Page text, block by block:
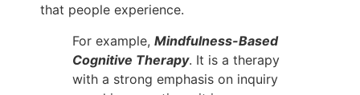
that people experience.
For example, Mindfulness-Based
Cognitive Therapy. It is a therapy
with a strong emphasis on inquiry